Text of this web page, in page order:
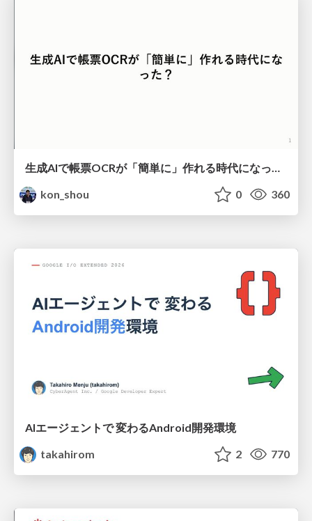
生成AIで帳票OCRが「簡単に」作れる時代になった？
kon_shou
0 360
AIエージェントで 変わるAndroid開発環境
takahirom
2 770